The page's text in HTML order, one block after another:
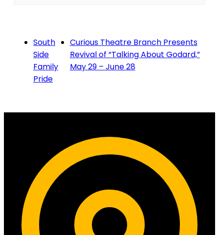
South
Side
Family
Pride
Curious Theatre Branch Presents
Revival of “Talking About Godard,”
May 29 – June 28